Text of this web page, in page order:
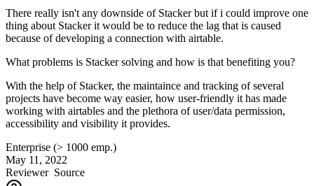
There really isn't any downside of Stacker but if i could improve one
thing about Stacker it would be to reduce the lag that is caused
because of developing a connection with airtable.
What problems is Stacker solving and how is that benefiting you?
With the help of Stacker, the maintaince and tracking of several
projects have become way easier, how user-friendly it has made
working with airtables and the plethora of user/data permission,
accessibility and visibility it provides.
Enterprise (> 1000 emp.)
May 11, 2022
ReviewerSource